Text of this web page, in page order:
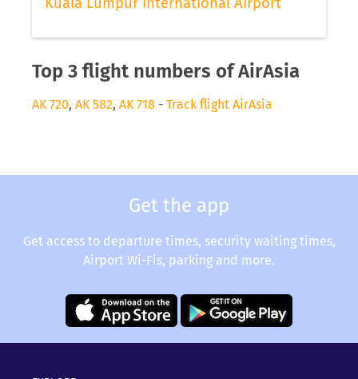
Top 3 flight numbers of AirAsia
AK 720, AK 582, AK 718 - Track flight AirAsia
Get the app
Get access to departure times, security waiting times,
Airport Wi-Fis, parking and more.